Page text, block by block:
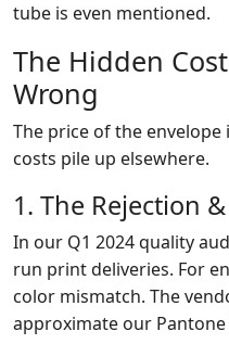
tube is even mentioned.
The Hidden
Wrong
The price of the
costs pile up elsewhere.
1. The Rejection
In our Q1 2024 quality
run print deliveries. For
color mismatch. The
approximate our